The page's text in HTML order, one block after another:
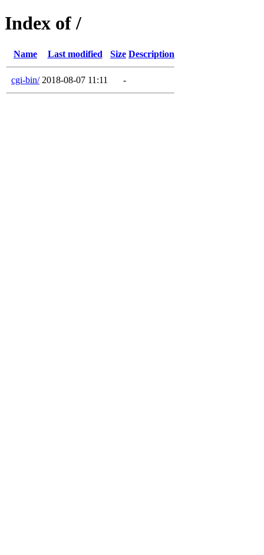
Index of /
Name Last modified Size Description
cgi-bin/ 2018-08-07 11:11 -